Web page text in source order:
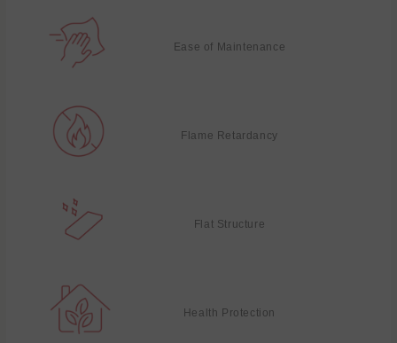
Ease of Maintenance
Flame Retardancy
Flat Structure
Health Protection